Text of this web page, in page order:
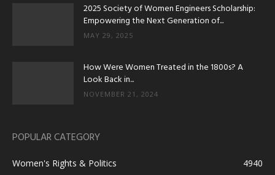
2025 Society of Women Engineers Scholarship:
Empowering the Next Generation of...
MAY 29, 2025
How Were Women Treated in the 1800s? A
Look Back in...
NOVEMBER 21, 2024
POPULAR CATEGORY
Women's Rights & Politics
4940